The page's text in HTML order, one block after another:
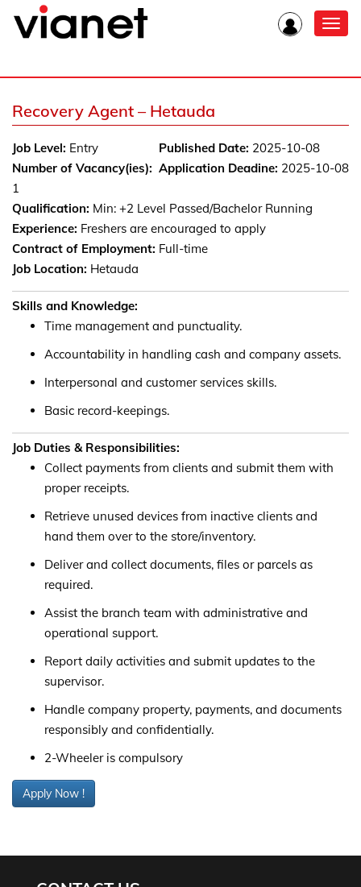
Recovery Agent – Hetauda
Published Date: 2025-10-08
Application Deadine: 2025-10-08
Job Level: Entry
Number of Vacancy(ies):
1
Qualification: Min: +2 Level Passed/Bachelor Running
Experience: Freshers are encouraged to apply
Contract of Employment: Full-time
Job Location: Hetauda
Skills and Knowledge:
Time management and punctuality.
Accountability in handling cash and company assets.
Interpersonal and customer services skills.
Basic record-keepings.
Job Duties & Responsibilities:
Collect payments from clients and submit them with
proper receipts.
Retrieve unused devices from inactive clients and
hand them over to the store/inventory.
Deliver and collect documents, files or parcels as
required.
Assist the branch team with administrative and
operational support.
Report daily activities and submit updates to the
supervisor.
Handle company property, payments, and documents
responsibly and confidentially.
2-Wheeler is compulsory
Apply Now !